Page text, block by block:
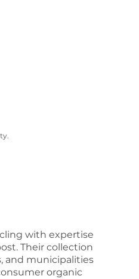
with expertise
Their collection
and municipalities
organic